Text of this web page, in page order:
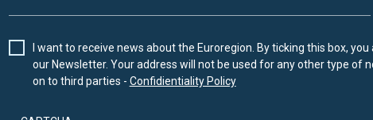
I want to receive news about the Euroregion. By ticking this box,
our Newsletter. Your address will not be used for any other type of
on to third parties - Confidientiality Policy